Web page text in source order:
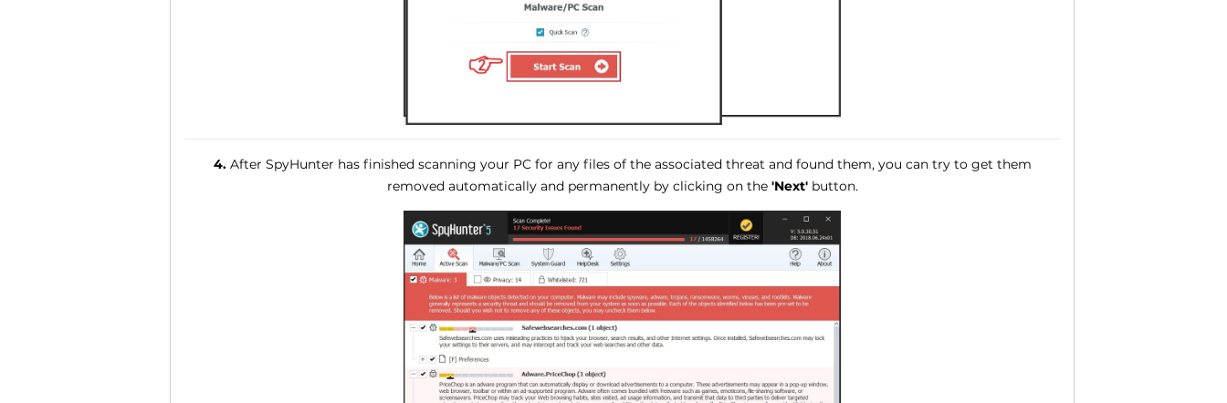
4.After SpyHunter has finished scanning your PC for any files of the associated threat and found them, you can try to get them
removed automatically and permanently by clicking on the 'Next'button.